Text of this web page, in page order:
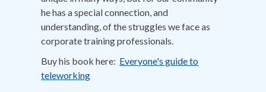
he has a special connection, and
understanding, of the struggles we face as
corporate training professionals.
Buy his book here: Everyone's guide to
teleworking